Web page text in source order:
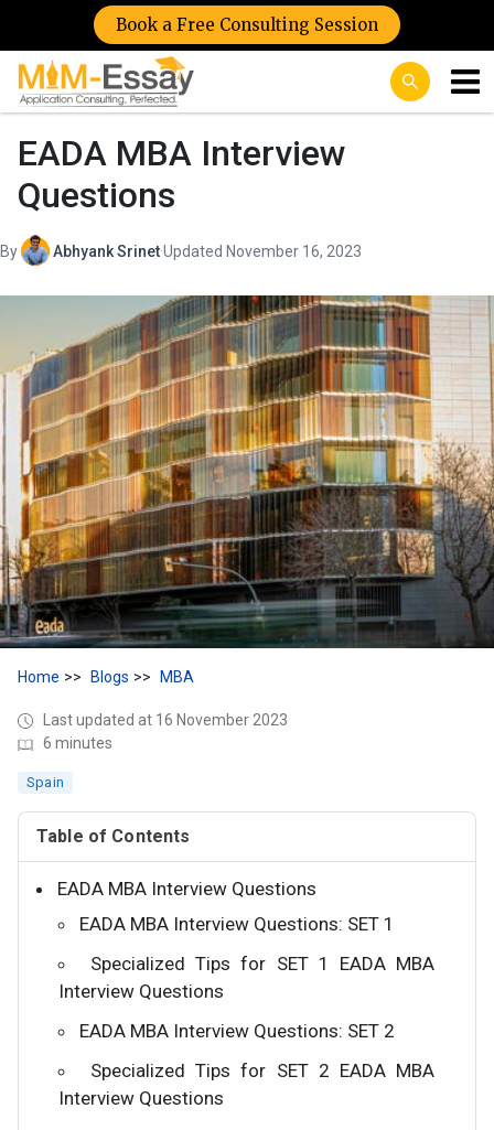
Book a Free Consulting Session
EADA MBA Interview
Questions
By Abhyank Srinet·Updated November 16, 2023
Home Blogs MBA
Last updated at 16 November 2023
6 minutes
Spain
Table of Contents
EADA MBA Interview Questions
EADA MBA Interview Questions: SET 1
Specialized Tips for SET 1 EADA MBA
Interview Questions
EADA MBA Interview Questions: SET 2
Specialized Tips for SET 2 EADA MBA
Interview Questions